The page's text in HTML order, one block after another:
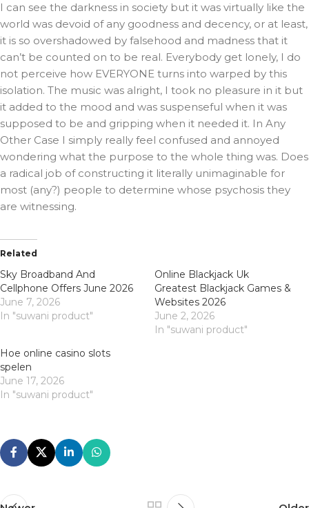
I can see the darkness in society but it was virtually like the
world was devoid of any goodness and decency, or at least,
it is so overshadowed by falsehood and madness that it
can’t be counted on to be real. Everybody get lonely, I do
not perceive how EVERYONE turns into warped by this
isolation. The music was alright, I took no pleasure in it but
it added to the mood and was suspenseful when it was
supposed to be and gripping when it needed it. In Any
Other Case I simply really feel confused and annoyed
wondering what the purpose to the whole thing was. Does
a radical job of constructing it literally unimaginable for
most (any?) people to determine whose psychosis they
are witnessing.
Related
Sky Broadband And
Cellphone Offers June 2026
June 7, 2026
In "suwani product"
Online Blackjack Uk
Greatest Blackjack Games &
Websites 2026
June 2, 2026
In "suwani product"
Hoe online casino slots
spelen
June 17, 2026
In "suwani product"